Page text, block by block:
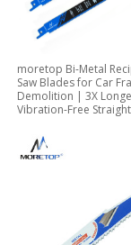
moretop Bi-Metal
Saw Blades for Car
Demolition | 3X
Vibration-Free